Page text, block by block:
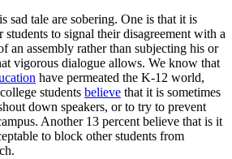
sad tale are sobering. One is that it is
students to signal their disagreement with a
an assembly rather than subjecting his or
vigorous dialogue allows. We know that
have permeated the K-12 world,
students believe that it is sometimes
down speakers, or to try to prevent
Another 13 percent believe that is it
to block other students from